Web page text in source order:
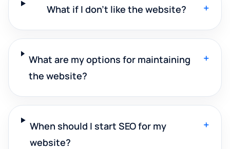
What if I don't like the website? +
What are my options for maintaining
the website?
+
When should I start SEO for my
website?
+